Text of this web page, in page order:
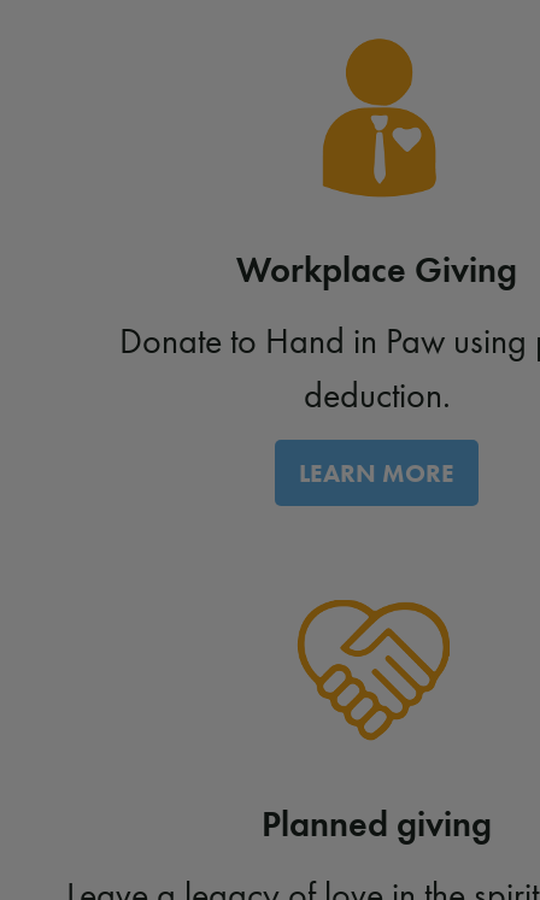
Workplace Giving
Donate to Hand in Paw
deduction.
LEARN MORE
Planned giving